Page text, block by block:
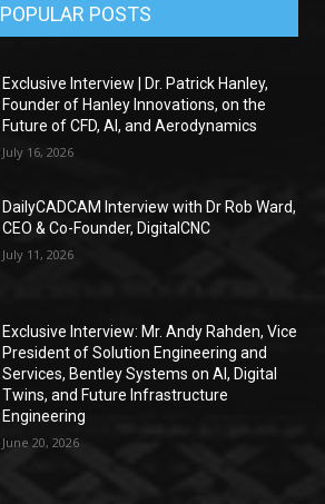
POPULAR POSTS
Exclusive Interview | Dr. Patrick Hanley,
Founder of Hanley Innovations, on the
Future of CFD, AI, and Aerodynamics
July 16, 2026
DailyCADCAM Interview with Dr Rob Ward,
CEO & Co-Founder, DigitalCNC
July 11, 2026
Exclusive Interview: Mr. Andy Rahden, Vice
President of Solution Engineering and
Services, Bentley Systems on AI, Digital
Twins, and Future Infrastructure
Engineering
June 20, 2026